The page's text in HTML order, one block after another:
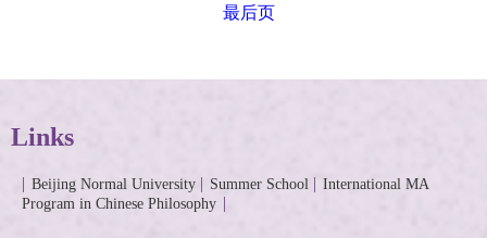
最后页
Links
Beijing Normal University Summer School
International MA
Program in Chinese Philosophy